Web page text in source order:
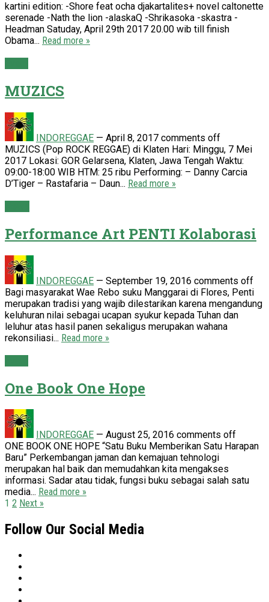
kartini edition: -Shore feat ocha djakartalites+ novel caltonette
serenade -Nath the lion -alaskaQ -Shrikasoka -skastra -
Headman Satuday, April 29th 2017 20.00 wib till finish
Obama... Read more »
MUZICS
INDOREGGAE — April 8, 2017 comments off
MUZICS (Pop ROCK REGGAE) di Klaten Hari: Minggu, 7 Mei
2017 Lokasi: GOR Gelarsena, Klaten, Jawa Tengah Waktu:
09:00-18:00 WIB HTM: 25 ribu Performing: – Danny Carcia
D’Tiger – Rastafaria – Daun... Read more »
Performance Art PENTI Kolaborasi
INDOREGGAE — September 19, 2016 comments off
Bagi masyarakat Wae Rebo suku Manggarai di Flores, Penti
merupakan tradisi yang wajib dilestarikan karena mengandung
keluhuran nilai sebagai ucapan syukur kepada Tuhan dan
leluhur atas hasil panen sekaligus merupakan wahana
rekonsiliasi... Read more »
One Book One Hope
INDOREGGAE — August 25, 2016 comments off
ONE BOOK ONE HOPE “Satu Buku Memberikan Satu Harapan
Baru” Perkembangan jaman dan kemajuan tehnologi
merupakan hal baik dan memudahkan kita mengakses
informasi. Sadar atau tidak, fungsi buku sebagai salah satu
media... Read more »
Posts
pagination
1 2 Next »
Follow Our Social Media